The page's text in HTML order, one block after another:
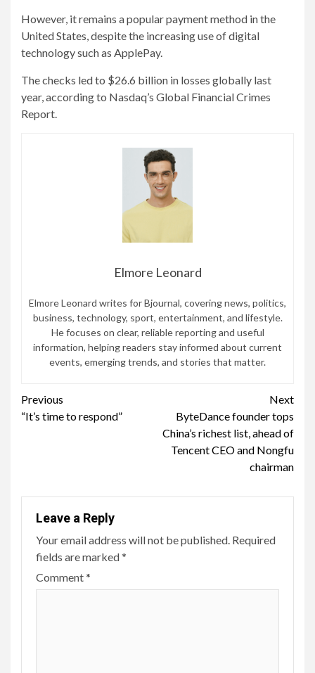
However, it remains a popular payment method in the
United States, despite the increasing use of digital
technology such as ApplePay.
The checks led to $26.6 billion in losses globally last
year, according to Nasdaq’s Global Financial Crimes
Report.
Elmore Leonard
Elmore Leonard writes for Bjournal, covering news, politics,
business, technology, sport, entertainment, and lifestyle.
He focuses on clear, reliable reporting and useful
information, helping readers stay informed about current
events, emerging trends, and stories that matter.
Continue
Reading
Previous
“It’s time to respond”
Next
ByteDance founder tops
China’s richest list, ahead of
Tencent CEO and Nongfu
chairman
Leave a Reply
Your email address will not be published. Required
fields are marked*
Comment*